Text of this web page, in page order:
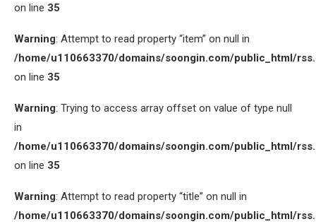
on line 35
Warning: Attempt to read property “item” on null in
/home/u110663370/domains/soongin.com/public_html/
on line 35
Warning: Trying to access array offset on value of type null
in
/home/u110663370/domains/soongin.com/public_html/
on line 35
Warning: Attempt to read property “title” on null in
/home/u110663370/domains/soongin.com/public_html/